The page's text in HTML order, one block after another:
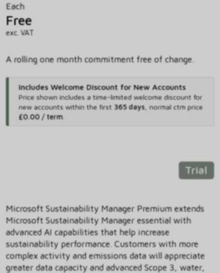
Each
Free
exc. VAT
A rolling one month commitment free of change.
Includes Welcome Discount for New Accounts
Price shown includes a time-limited welcome discount for
new accounts within the first 365 days, normal ctm price
£0.00 / term.
Trial
Microsoft Sustainability Manager Premium extends
Microsoft Sustainability Manager essential with
advanced AI capabilities that help increase
sustainability performance. Customers with more
complex activity and emissions data will appreciate
greater data capacity and advanced Scope 3, water,